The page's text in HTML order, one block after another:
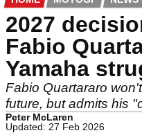
2027
Fabio
Yamaha
Fabio Quartararo
future, but admits his
Peter McLaren
Updated: 27 Feb 2026